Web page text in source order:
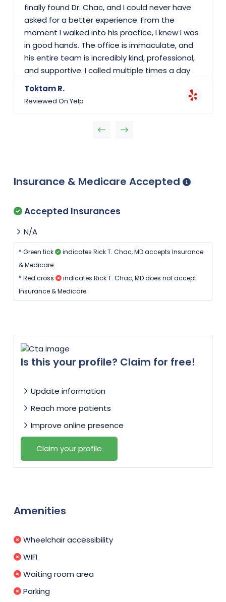
finally found Dr. Chac, and I could never have
asked for a better experience. From the
moment I walked into his practice, I knew I was
in good hands. The office is immaculate, and
his entire team is incredibly kind, professional,
and supportive. I called multiple times a day
with questions, and they always answered
stress-free. Dr. Chac is the most caring and
every up and down in my pregnancy, he kept
Mercy Hospital, where I gave birth, the nurses
an emergency and had to deliver earlier than
by my side. I can't say enough about how
amazing Dr. Chac and his team are. Thanks to
them, my pregnancy journey was smooth, and
have found them and highly recommend him
to anyone looking for an exceptional OB-GYN.
Toktam R.
Reviewed On Yelp
Insurance & Medicare Accepted
Accepted Insurances
N/A
* Green tick
indicates Rick T. Chac, MD accepts Insurance
& Medicare.
* Red cross
indicates Rick T. Chac, MD does not accept
Insurance & Medicare.
Is this your profile? Claim for free!
Update information
Reach more patients
Improve online presence
Claim your profile
Amenities
Wheelchair accessibility
WIFI
Waiting room area
Parking